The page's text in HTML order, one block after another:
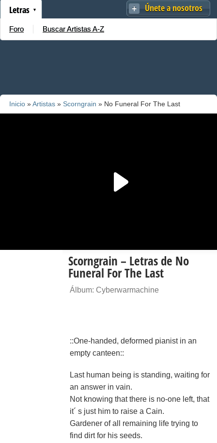
Únete a nosotros
Letras
Foro Buscar Artistas A-Z
Inicio »Artistas » Scorngrain » No Funeral For The Last
Scorngrain – Letras de No
Funeral For The Last
Álbum: Cyberwarmachine
::One-handed, deformed pianist in an
empty canteen::
Last human being is standing, waiting for
an answer in vain.
Not knowing that there is no-one left, that
it´ s just him to raise a Cain.
Gardener of all remaining life trying to
find dirt for his seeds.